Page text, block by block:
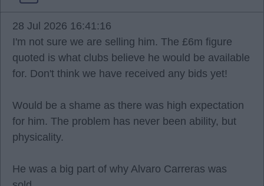
28 Jul 2026 16:41:16
I'm not sure we are selling him. The £6m figure
quoted is what clubs believe he would be available
for. Don't think we have received any bids yet!
Would be a shame as there was high expectation
for him. The problem has never been ability, but
physicality.
He was a big part of why Alvaro Carreras was